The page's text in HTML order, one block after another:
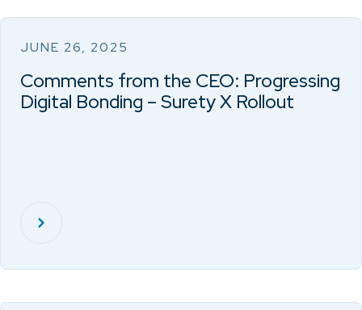
JUNE 26, 2025
Comments from the CEO: Progressing
Digital Bonding – Surety X Rollout